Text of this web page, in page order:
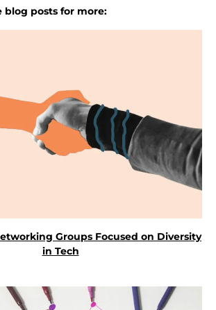
blog posts for more:
Groups Focused on Diversity
in Tech